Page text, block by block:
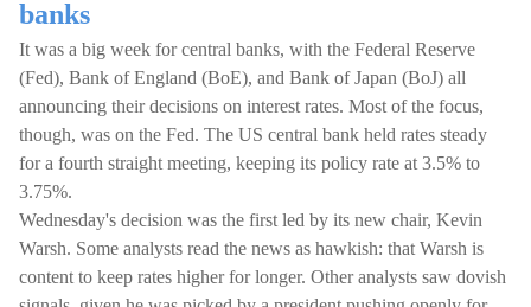
banks
It was a big week for central banks, with the Federal Reserve
(Fed), Bank of England (BoE), and Bank of Japan (BoJ) all
announcing their decisions on interest rates. Most of the focus,
though, was on the Fed. The US central bank held rates steady
for a fourth straight meeting, keeping its policy rate at 3.5% to
3.75%.
Wednesday's decision was the first led by its new chair, Kevin
Warsh. Some analysts read the news as hawkish: that Warsh is
content to keep rates higher for longer. Other analysts saw dovish